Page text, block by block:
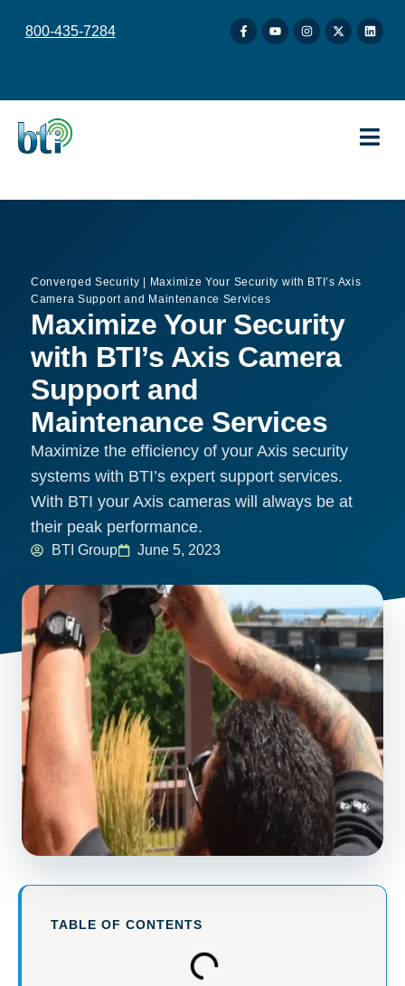
800-435-7284
Converged Security | Maximize Your Security with BTI’s Axis
Camera Support and Maintenance Services
Maximize Your Security
with BTI’s Axis Camera
Support and
Maintenance Services
Maximize the efficiency of your Axis security
systems with BTI’s expert support services.
With BTI your Axis cameras will always be at
their peak performance.
BTI Group June 5, 2023
TABLE OF CONTENTS